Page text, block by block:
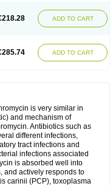
ADD TO CART
ADD TO CART
is very similar in
and mechanism of
Antibiotics such as
different infections,
tract infections and
infections associated
is absorbed well into
and actively responds to
carinii (PCP), toxoplasma